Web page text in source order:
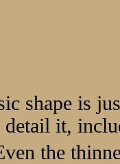
shape is
detail it,
the